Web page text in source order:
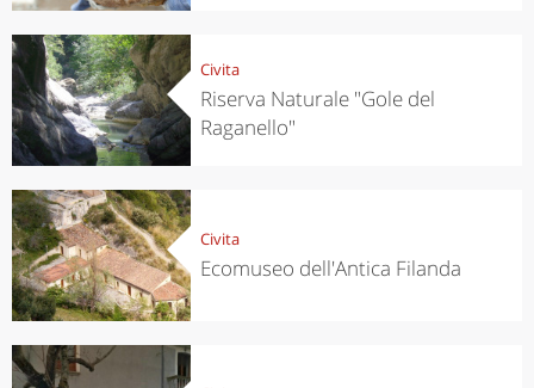
Civita
Riserva Naturale "Gole del
Raganello"
Civita
Ecomuseo dell'Antica Filanda